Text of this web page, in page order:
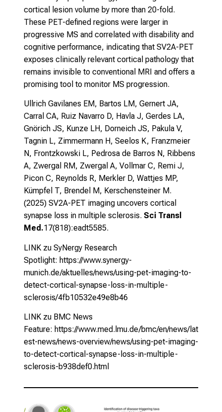
cortical lesion volume by more than 20-fold.
These PET-defined regions were larger in
progressive MS and correlated with disability and
cognitive performance, indicating that SV2A-PET
exposes clinically relevant cortical pathology that
remains invisible to conventional MRI and offers a
promising tool to monitor MS progression.
Ullrich Gavilanes EM, Bartos LM, Gernert JA,
Carral CA, Ruiz Navarro D, Havla J, Gerdes LA,
Gnörich JS, Kunze LH, Dorneich JS, Pakula V,
Tagnin L, Zimmermann H, Seelos K, Franzmeier
N, Frontzkowski L, Pedrosa de Barros N, Ribbens
A, Zwergal RM, Zwergal A, Vollmar C, Remi J,
Picon C, Reynolds R, Merkler D, Wattjes MP,
Kümpfel T, Brendel M, Kerschensteiner M.
(2025) SV2A-PET imaging uncovers cortical
synapse loss in multiple sclerosis. Sci Transl
Med.17(818):eadt5585.
LINK zu SyNergy Research
Spotlight: https://www.synergy-
munich.de/aktuelles/news/using-pet-imaging-to-
detect-cortical-synapse-loss-in-multiple-
sclerosis/4fb10532e49e8b46
LINK zu BMC News
Feature: https://www.med.lmu.de/bmc/en/news/lat
est-news/news-overview/news/using-pet-imaging-
to-detect-cortical-synapse-loss-in-multiple-
sclerosis-b938def0.html